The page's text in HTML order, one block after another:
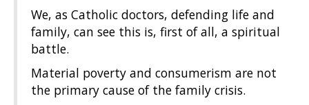
We, as Catholic doctors, defending life and
family, can see this is, first of all, a spiritual
battle.
Material poverty and consumerism are not
the primary cause of the family crisis.